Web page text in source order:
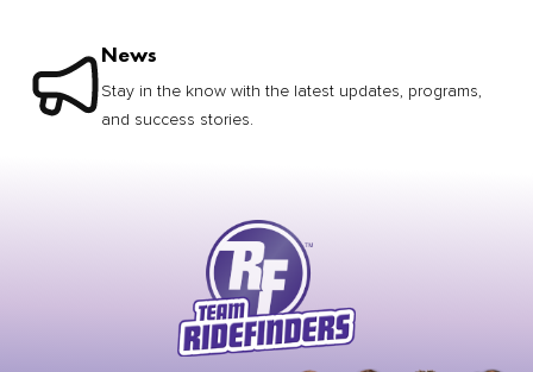
News
Stay in the know with the latest updates, programs,
and success stories.